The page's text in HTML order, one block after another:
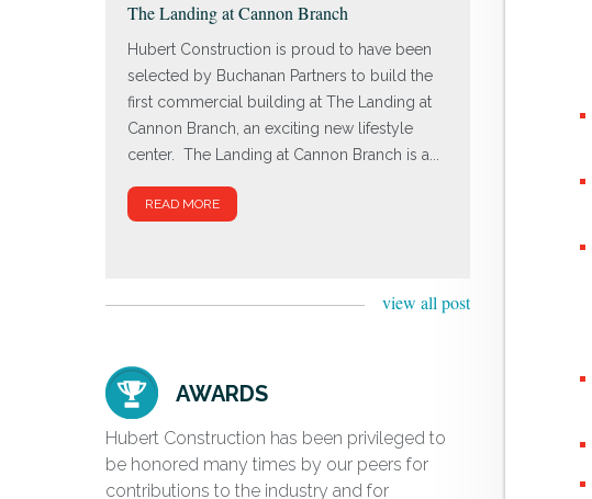
The Landing at Cannon Branch
Hubert Construction is proud to have been
selected by Buchanan Partners to build the
first commercial building at The Landing at
Cannon Branch, an exciting new lifestyle
center. The Landing at Cannon Branch is a...
READ MORE
view all post
AWARDS
Hubert Construction has been privileged to
be honored many times by our peers for
contributions to the industry and for